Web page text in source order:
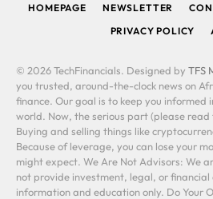
HOMEPAGE NEWSLETTER
PRIVACY POLICY
© 2026 TechFinancials. Designed by TFS
you trusted, around-the-clock news on
finance. Our goal is to keep you
world. Now, the serious part (please read
Buying and selling things like
Because of leverage, you can lose your
might expect. We Are Not Advisors: We
not provide investment, legal, or
information and education only. Do Your